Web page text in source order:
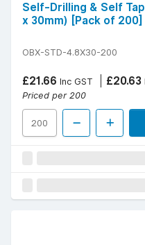
Self-Drilling & Self
x 30mm) [Pack of 200]
OBX-STD-4.8X30-200
£21.66 Inc GST £20.63
Priced per 200